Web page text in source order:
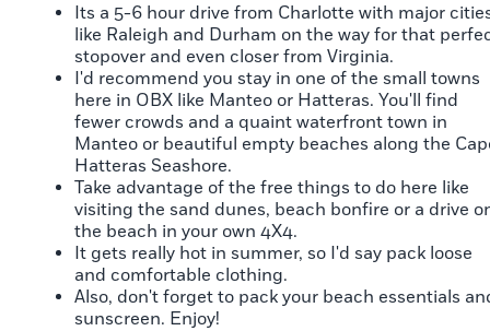
Its a 5-6 hour drive from Charlotte with major
like Raleigh and Durham on the way for that
stopover and even closer from Virginia.
I'd recommend you stay in one of the small towns
here in OBX like Manteo or Hatteras. You'll find
fewer crowds and a quaint waterfront town in
Manteo or beautiful empty beaches along the
Hatteras Seashore.
Take advantage of the free things to do here like
visiting the sand dunes, beach bonfire or a drive
the beach in your own 4X4.
It gets really hot in summer, so I'd say pack loose
and comfortable clothing.
Also, don't forget to pack your beach essentials
sunscreen. Enjoy!